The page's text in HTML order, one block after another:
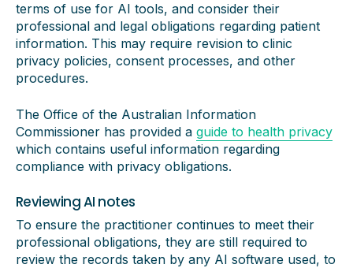
terms of use for AI tools, and consider their
professional and legal obligations regarding patient
information. This may require revision to clinic
privacy policies, consent processes, and other
procedures.
The Office of the Australian Information
Commissioner has provided a guide to health privacy
which contains useful information regarding
compliance with privacy obligations.
Reviewing AI notes
To ensure the practitioner continues to meet their
professional obligations, they are still required to
review the records taken by any AI software used, to